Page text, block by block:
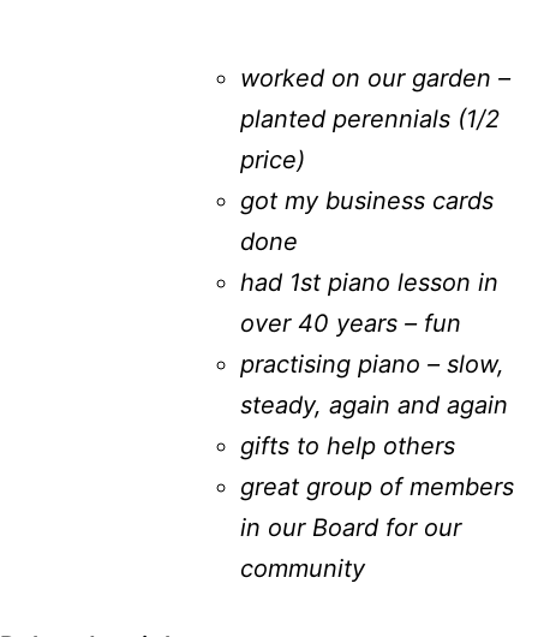
worked on our garden –
planted perennials (1/2
price)
got my business cards
done
had 1st piano lesson in
over 40 years – fun
practising piano – slow,
steady, again and again
gifts to help others
great group of members
in our Board for our
community